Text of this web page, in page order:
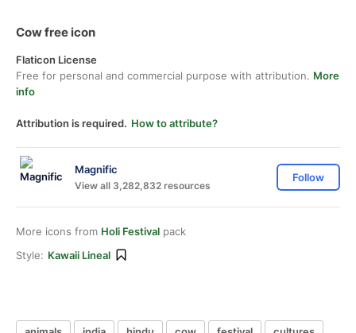
Cow free icon
Flaticon License
Free for personal and commercial purpose with attribution. More
info
Attribution is required. How to attribute?
Magnific
View all 3,282,832 resources
Follow
More icons from Holi Festival pack
Style: Kawaii Lineal